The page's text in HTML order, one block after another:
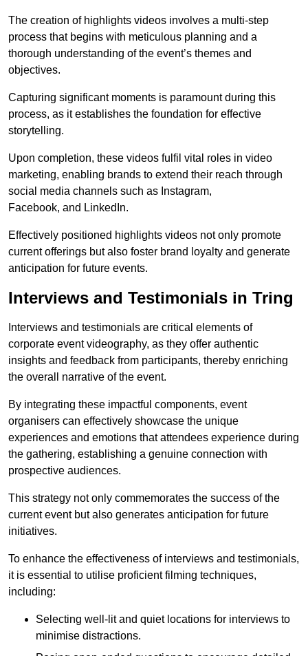
The creation of highlights videos involves a multi-step
process that begins with meticulous planning and a
thorough understanding of the event’s themes and
objectives.
Capturing significant moments is paramount during this
process, as it establishes the foundation for effective
storytelling.
Upon completion, these videos fulfil vital roles in video
marketing, enabling brands to extend their reach through
social media channels such as Instagram,
Facebook, and LinkedIn.
Effectively positioned highlights videos not only promote
current offerings but also foster brand loyalty and generate
anticipation for future events.
Interviews and Testimonials in Tring
Interviews and testimonials are critical elements of
corporate event videography, as they offer authentic
insights and feedback from participants, thereby enriching
the overall narrative of the event.
By integrating these impactful components, event
organisers can effectively showcase the unique
experiences and emotions that attendees experience during
the gathering, establishing a genuine connection with
prospective audiences.
This strategy not only commemorates the success of the
current event but also generates anticipation for future
initiatives.
To enhance the effectiveness of interviews and testimonials,
it is essential to utilise proficient filming techniques,
including:
Selecting well-lit and quiet locations for interviews to
minimise distractions.